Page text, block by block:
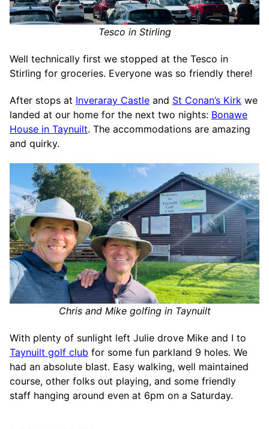
Tesco in Stirling
Well technically first we stopped at the Tesco in
Stirling for groceries. Everyone was so friendly there!
After stops at Inveraray Castle and St Conan’s Kirk we
landed at our home for the next two nights: Bonawe
House in Taynuilt. The accommodations are amazing
and quirky.
Chris and Mike golfing in Taynuilt
With plenty of sunlight left Julie drove Mike and I to
Taynuilt golf club for some fun parkland 9 holes. We
had an absolute blast. Easy walking, well maintained
course, other folks out playing, and some friendly
staff hanging around even at 6pm on a Saturday.